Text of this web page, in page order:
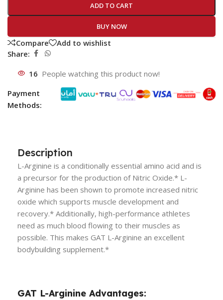
ADD TO CART
BUY NOW
Compare
Add to wishlist
Share:
16 People watching this product now!
Payment
Methods:
Description
L-Arginine is a conditionally essential amino acid and is
a precursor for the production of Nitric Oxide.* L-
Arginine has been shown to promote increased nitric
oxide which supports muscle development and
recovery.* Additionally, high-performance athletes
need as much blood flowing to their muscles as
possible. This makes GAT L-Arginine an excellent
bodybuilding supplement.*
GAT L-Arginine Advantages: